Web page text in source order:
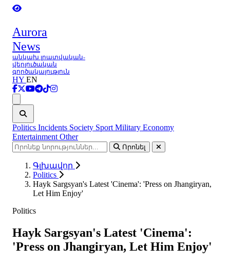
Aurora
News
անկախ լրատվական-
վերլուծական
գործակալություն
HY EN
Politics Incidents Society Sport Military Economy
Entertainment Other
Որոնել
Գլխավոր
Politics
Hayk Sargsyan's Latest 'Cinema': 'Press on Jhangiryan,
Let Him Enjoy'
Politics
Hayk Sargsyan's Latest 'Cinema':
'Press on Jhangiryan, Let Him Enjoy'